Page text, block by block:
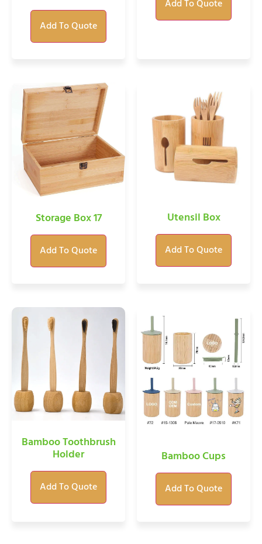
Add To Quote
Add To Quote
Storage Box 17
Add To Quote
Utensil Box
Add To Quote
Bamboo Toothbrush
Holder
Add To Quote
Bamboo Cups
Add To Quote